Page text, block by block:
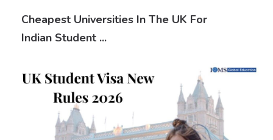
Cheapest Universities In The UK For
Indian Student ...